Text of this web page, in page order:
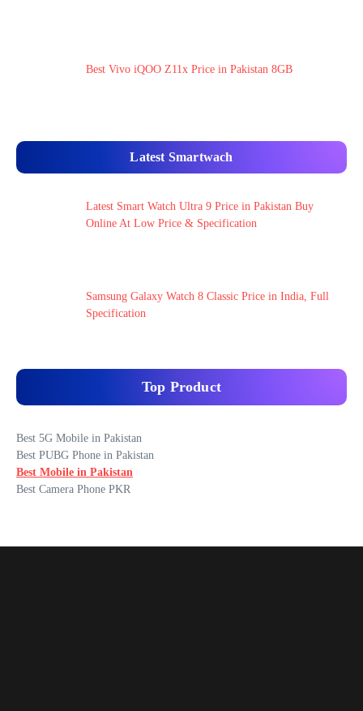
Best Vivo iQOO Z11x Price in Pakistan 8GB
Latest Smartwach
Latest Smart Watch Ultra 9 Price in Pakistan Buy
Online At Low Price & Specification
Samsung Galaxy Watch 8 Classic Price in India, Full
Specification
Top Product
Best 5G Mobile in Pakistan
Best PUBG Phone in Pakistan
Best Mobile in Pakistan
Best Camera Phone PKR